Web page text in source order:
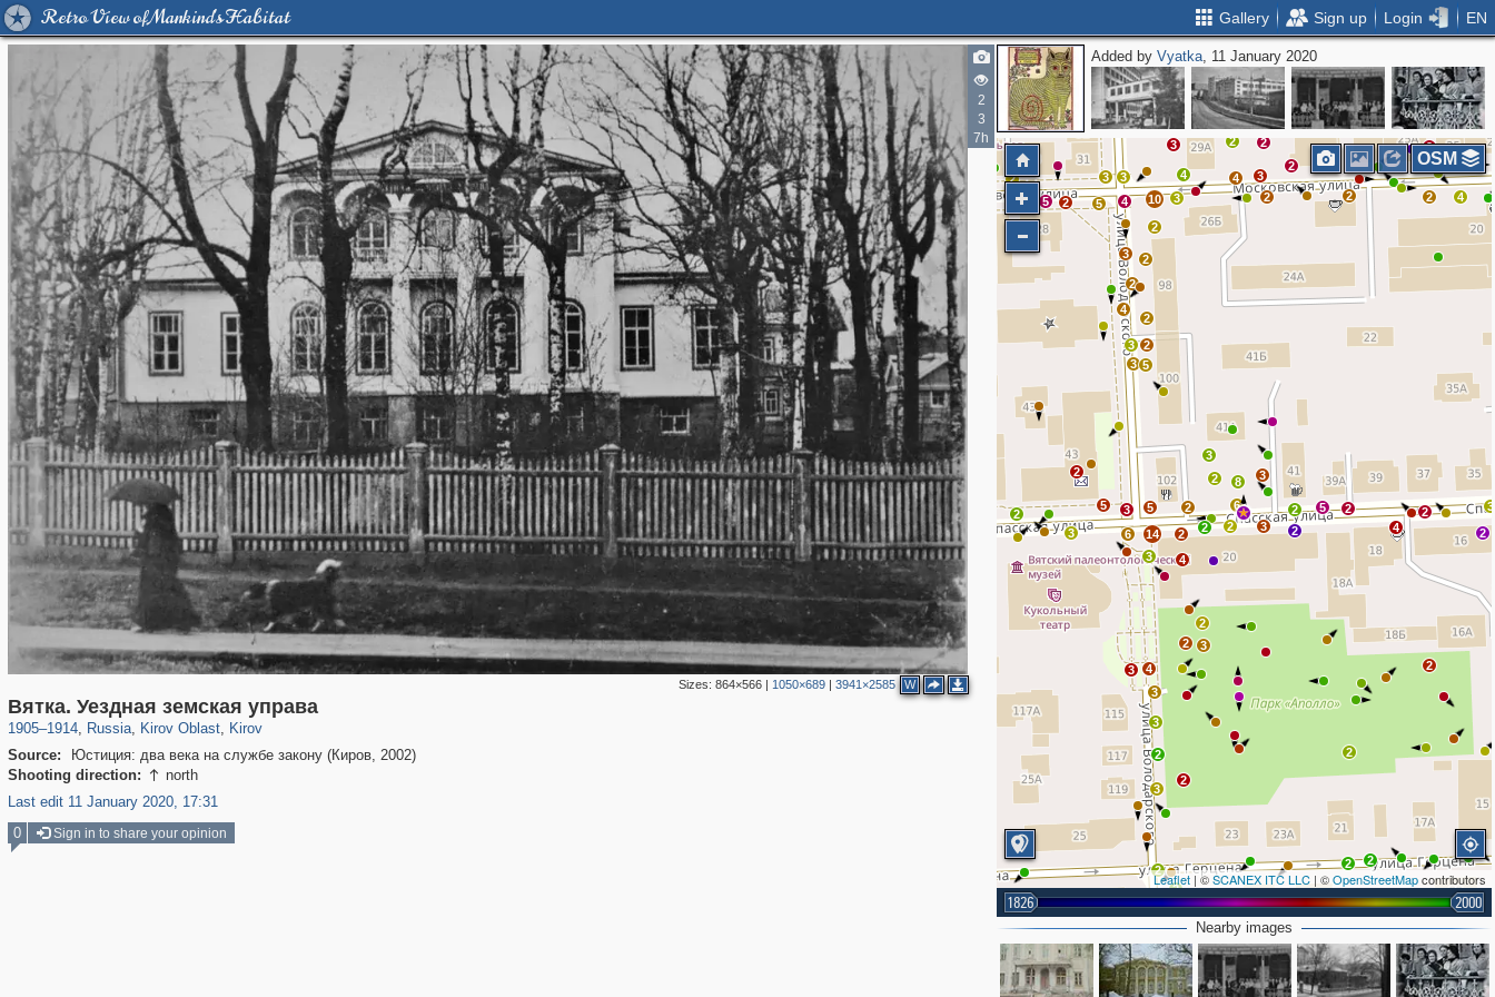
Retro View of Mankind's Habitat Gallery Sign up Login EN
2
3
7h
Sizes: 864×566| 1050×689| 3941×2585 W
Вятка. Уездная земская управа
1905–1914, Russia
1,406,840 29,243
, Kirov Oblast
14,648 467
, Kirov
10,917 400
Source:
Юстиция: два века на службе закону (Киров, 2002)
Shooting direction:  north
Last edit 11 January 2020, 17:31
Added byVyatka, 11 January 2020
5
2
5 2
6
2
3
5
4 10 3
3
3
4
2
2
2 2
4
2
2
3
2
2
4
2
3
2
4
2
3
2
3
2
2
2
2
2
3
2
4
2
4
2 2 2
6
3
2
5 2
2
3
8
2
2
3
5
3
2
3
4
2
2
2
3
2
5
6
3
14
5
3
3
3
3
3
2
2
2
Leaflet | ©SCANEX ITC LLC | ©OpenStreetMapcontributors
1826 2000
OSM
Nearby images
0 Sign in to share your opinion